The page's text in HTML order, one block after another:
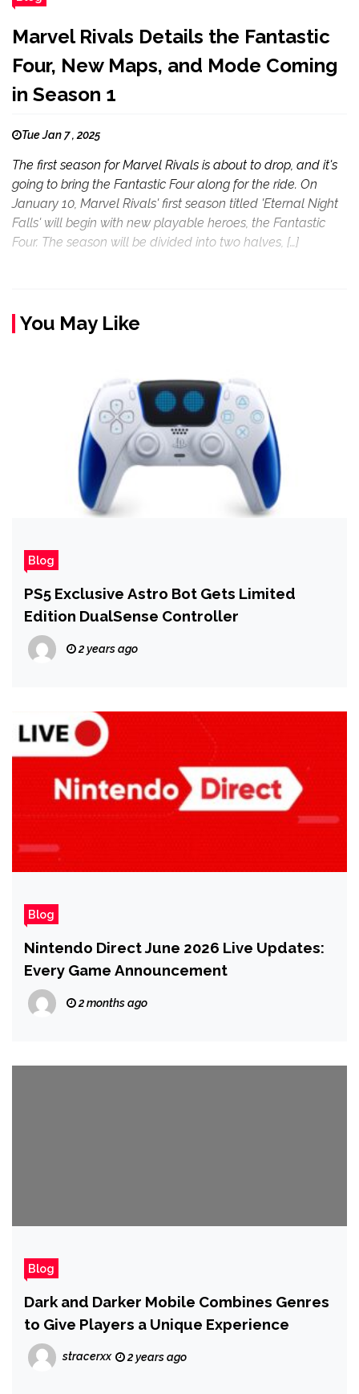
Marvel Rivals Details the Fantastic
Four, New Maps, and Mode Coming
in Season 1
Tue Jan 7 , 2025
The first season for Marvel Rivals is about to drop, and it's
going to bring the Fantastic Four along for the ride. On
January 10, Marvel Rivals' first season titled 'Eternal Night
Falls' will begin with new playable heroes, the Fantastic
Four. The season will be divided into two halves, […]
You May Like
Blog
PS5 Exclusive Astro Bot Gets Limited
Edition DualSense Controller
2 years ago
Blog
Nintendo Direct June 2026 Live Updates:
Every Game Announcement
2 months ago
Blog
Dark and Darker Mobile Combines Genres
to Give Players a Unique Experience
stracerxx 2 years ago